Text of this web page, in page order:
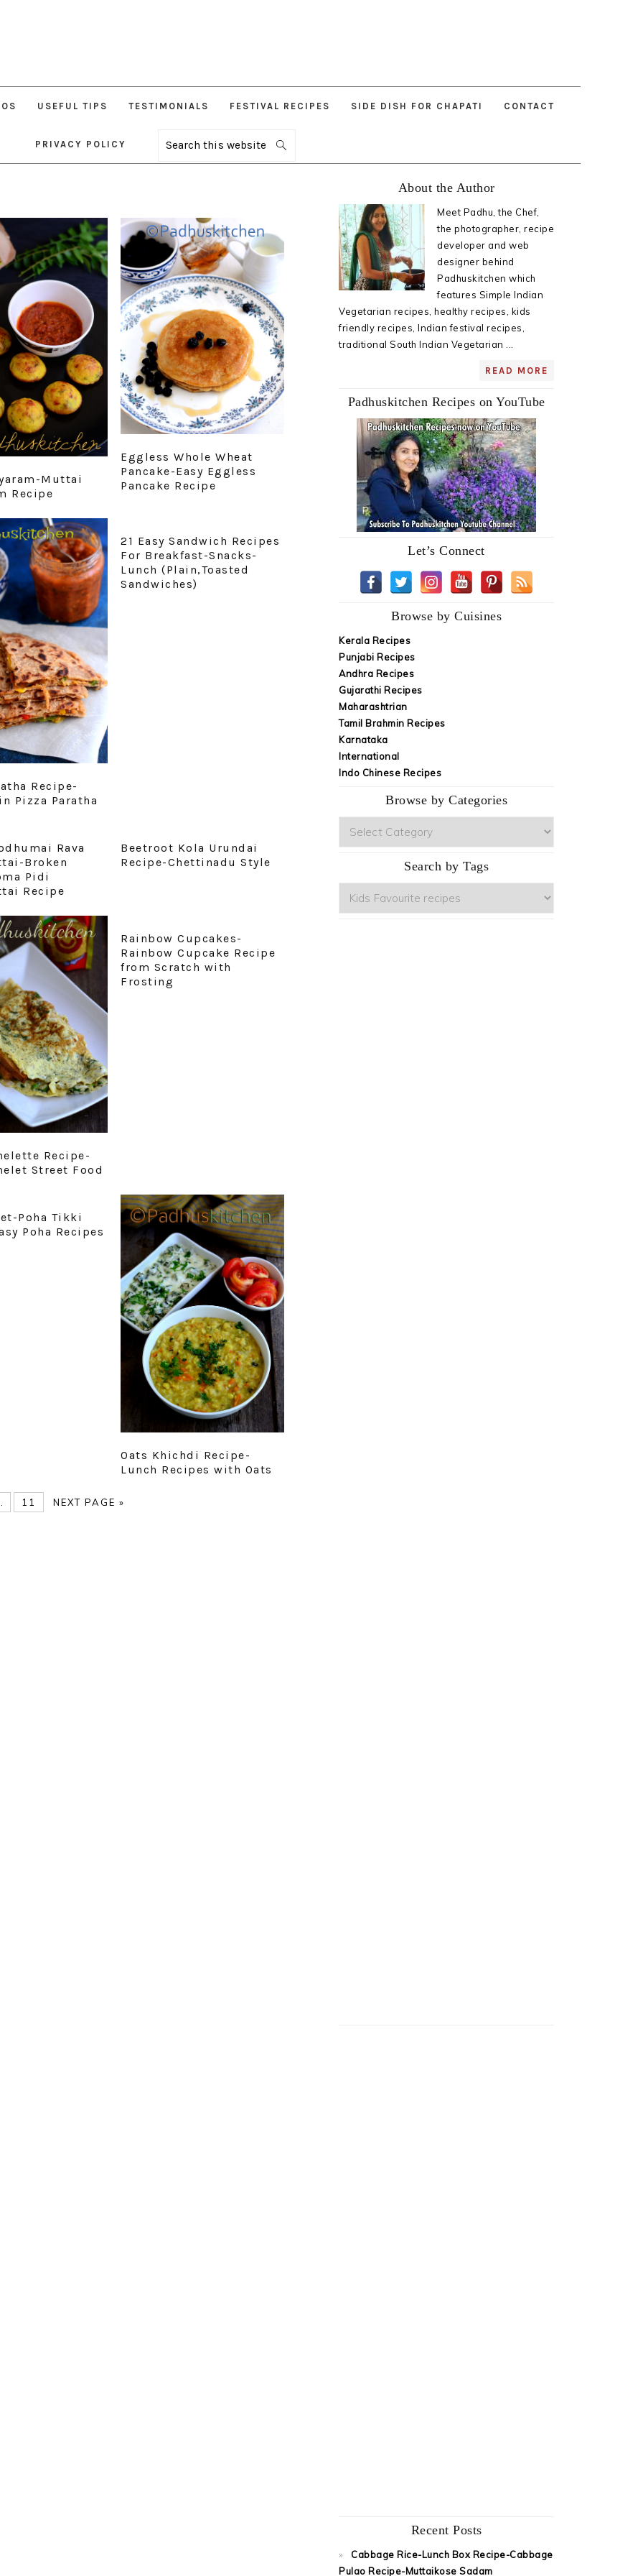
USEFUL TIPS TESTIMONIALS FESTIVAL RECIPES SIDE DISH FOR CHAPATI CONTACT
PRIVACY POLICY
Search
this
Muttai
Recipe
Eggless Whole Wheat
Pancake-Easy Eggless
Pancake Recipe
Recipe-
Pizza Paratha
21 Easy Sandwich Recipes
For Breakfast-Snacks-
Lunch (Plain,Toasted
Sandwiches)
Rava
Broken
Pidi
Recipe
Beetroot Kola Urundai
Recipe-Chettinadu Style
Recipe-
Street Food
Rainbow Cupcakes-
Rainbow Cupcake Recipe
from Scratch with
Frosting
Poha Tikki
Poha Recipes
Oats Khichdi Recipe-
Lunch Recipes with Oats
InterimPAGE
11
GO
NEXT PAGE »
Sidebar
About the Author
Meet Padhu, the Chef,
the photographer, recipe
developer and web
designer behind
Padhuskitchen which
features Simple Indian
Vegetarian recipes, healthy recipes, kids
friendly recipes, Indian festival recipes,
traditional South Indian Vegetarian ...
READ MORE
Padhuskitchen Recipes on YouTube
Let’s Connect
Browse by Cuisines
Kerala Recipes
Punjabi Recipes
Andhra Recipes
Gujarathi Recipes
Maharashtrian
Tamil Brahmin Recipes
Karnataka
International
Indo Chinese Recipes
Browse by Categories
Search by Tags
Recent Posts
Cabbage Rice-Lunch Box Recipe-Cabbage
Pulao Recipe-Muttaikose Sadam